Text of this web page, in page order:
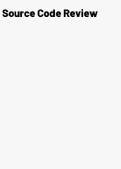
Code Review